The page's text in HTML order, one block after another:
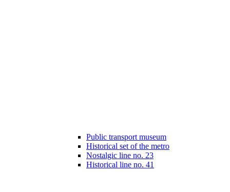
Public transport museum
Historical set of the metro
Nostalgic line no. 23
Historical line no. 41